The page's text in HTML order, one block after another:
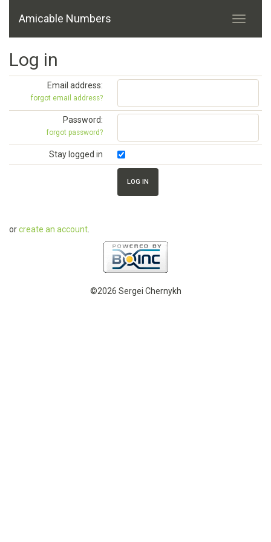
Amicable Numbers
Log in
Email address:
forgot email address?
Password:
forgot password?
Stay logged in
orcreate an account
©2026 Sergei Chernykh